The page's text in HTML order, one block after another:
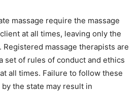
massage require the massage
at all times, leaving only the
massage therapists are
set of rules of conduct and ethics
all times. Failure to follow these
the state may result in